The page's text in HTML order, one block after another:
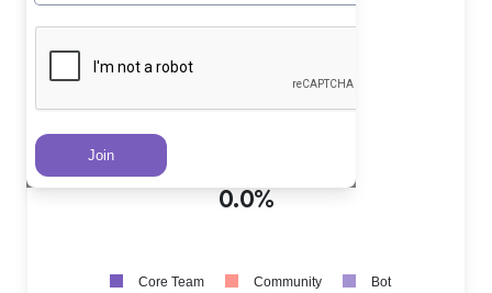
Community PRs ?
0.0%
Core Team Community Bot